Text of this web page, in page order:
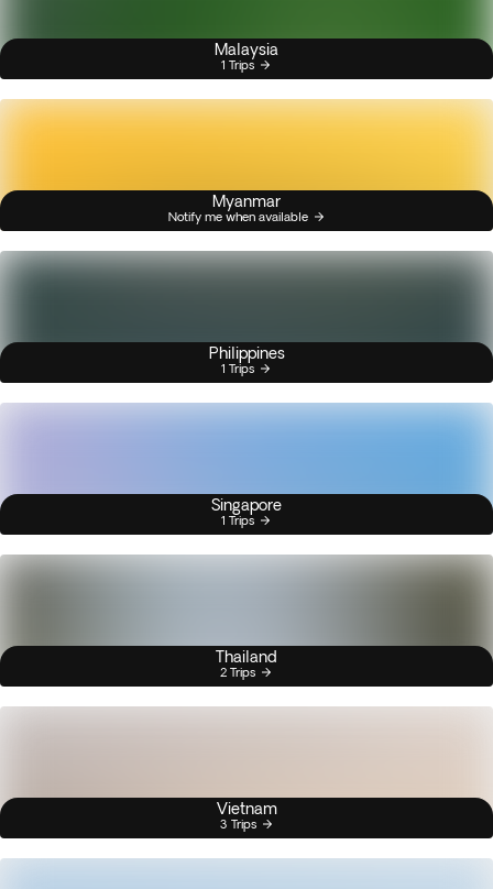
Malaysia
1 Trips
Myanmar
Notify me when available
Philippines
1 Trips
Singapore
1 Trips
Thailand
2 Trips
Vietnam
3 Trips